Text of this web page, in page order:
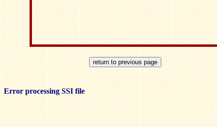
Error processing SSI file